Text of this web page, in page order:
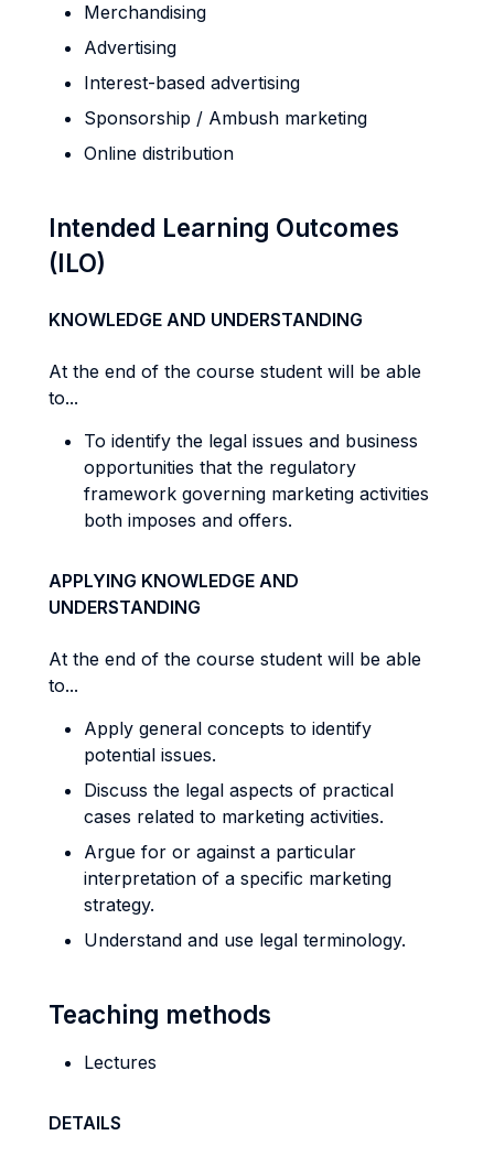
Merchandising
Advertising
Interest-based advertising
Sponsorship / Ambush marketing
Online distribution
Intended Learning Outcomes
(ILO)
KNOWLEDGE AND UNDERSTANDING
At the end of the course student will be able
to...
To identify the legal issues and business
opportunities that the regulatory
framework governing marketing activities
both imposes and offers.
APPLYING KNOWLEDGE AND
UNDERSTANDING
At the end of the course student will be able
to...
Apply general concepts to identify
potential issues.
Discuss the legal aspects of practical
cases related to marketing activities.
Argue for or against a particular
interpretation of a specific marketing
strategy.
Understand and use legal terminology.
Teaching methods
Lectures
DETAILS